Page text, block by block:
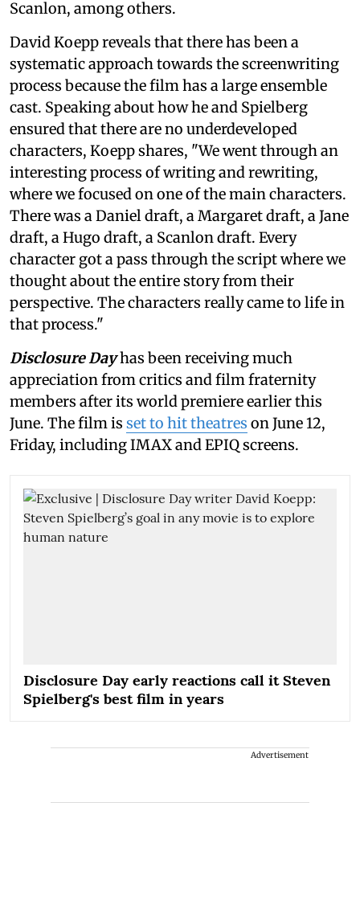
Scanlon, among others.
David Koepp reveals that there has been a
systematic approach towards the screenwriting
process because the film has a large ensemble
cast. Speaking about how he and Spielberg
ensured that there are no underdeveloped
characters, Koepp shares, "We went through an
interesting process of writing and rewriting,
where we focused on one of the main characters.
There was a Daniel draft, a Margaret draft, a Jane
draft, a Hugo draft, a Scanlon draft. Every
character got a pass through the script where we
thought about the entire story from their
perspective. The characters really came to life in
that process."
Disclosure Dayhas been receiving much
appreciation from critics and film fraternity
members after its world premiere earlier this
June. The film is set to hit theatres on June 12,
Friday, including IMAX and EPIQ screens.
Disclosure Day early reactions call it Steven
Spielberg's best film in years
Advertisement